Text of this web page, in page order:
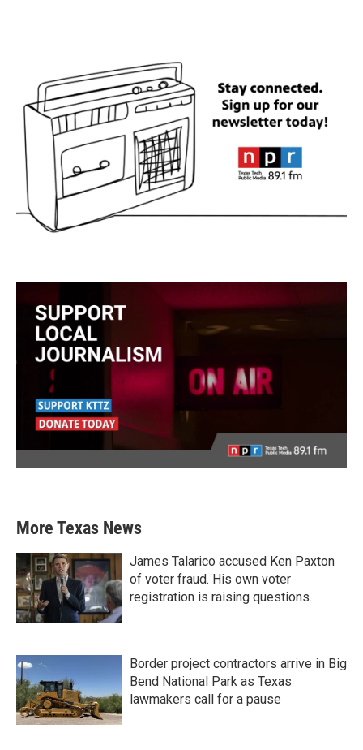
More Texas News
James Talarico accused Ken Paxton
of voter fraud. His own voter
registration is raising questions.
Border project contractors arrive in Big
Bend National Park as Texas
lawmakers call for a pause